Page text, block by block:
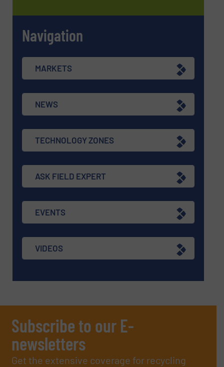
Navigation
MARKETS
NEWS
TECHNOLOGY ZONES
ASK FIELD EXPERT
EVENTS
VIDEOS
Subscribe to our E-
newsletters
Get the extensive coverage for recycling